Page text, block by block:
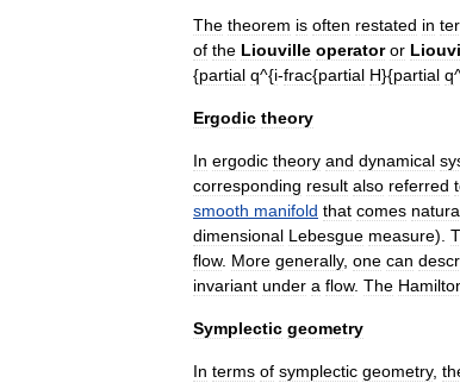
The theorem is often restated in
of the Liouville operator or
{partial q^{i-frac{partial H}{partial q
Ergodic theory
In ergodic theory and dynamical
corresponding result also referred
smooth manifold that comes
dimensional Lebesgue measure).
flow. More generally, one can
invariant under a flow. The
Symplectic geometry
In terms of symplectic geometry,